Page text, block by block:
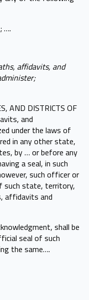
….
affidavits, and
AND DISTRICTS OF
and
under the laws of
in any other state,
by … or before any
a seal, in such
such officer or
such state, territory,
affidavits and
shall be
seal of such
the same….